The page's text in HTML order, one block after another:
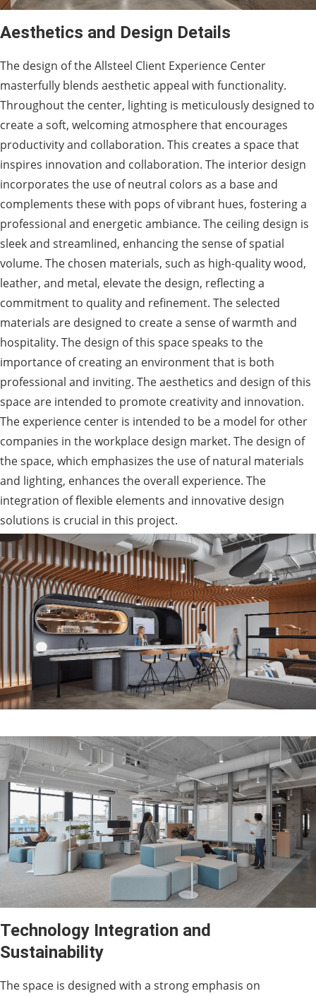
Aesthetics and Design Details
The design of the Allsteel Client Experience Center
masterfully blends aesthetic appeal with functionality.
Throughout the center, lighting is meticulously designed to
create a soft, welcoming atmosphere that encourages
productivity and collaboration. This creates a space that
inspires innovation and collaboration. The interior design
incorporates the use of neutral colors as a base and
complements these with pops of vibrant hues, fostering a
professional and energetic ambiance. The ceiling design is
sleek and streamlined, enhancing the sense of spatial
volume. The chosen materials, such as high-quality wood,
leather, and metal, elevate the design, reflecting a
commitment to quality and refinement. The selected
materials are designed to create a sense of warmth and
hospitality. The design of this space speaks to the
importance of creating an environment that is both
professional and inviting. The aesthetics and design of this
space are intended to promote creativity and innovation.
The experience center is intended to be a model for other
companies in the workplace design market. The design of
the space, which emphasizes the use of natural materials
and lighting, enhances the overall experience. The
integration of flexible elements and innovative design
solutions is crucial in this project.
Technology Integration and
Sustainability
The space is designed with a strong emphasis on